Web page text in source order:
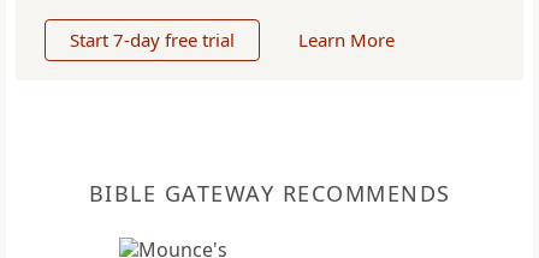
Start 7-day free trial Learn More
BIBLE GATEWAY RECOMMENDS